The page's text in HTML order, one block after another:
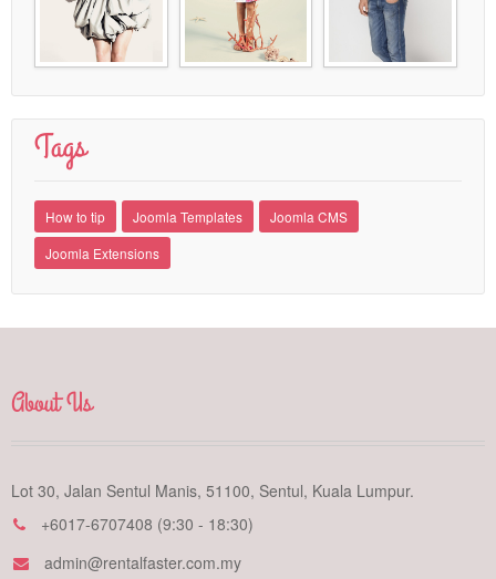
Tags
How to tip Joomla Templates
Joomla CMS
Joomla Extensions
About Us
Lot 30, Jalan Sentul Manis, 51100, Sentul, Kuala Lumpur.
+6017-6707408 (9:30 - 18:30)
admin@rentalfaster.com.my